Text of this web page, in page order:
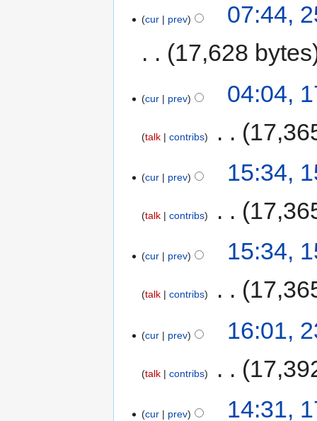
cur prev
07:44,
17,628 bytes
cur prev 04:04,
talk contribs
cur prev 15:34,
talk contribs
cur prev 15:34,
talk contribs
cur prev 16:01,
talk contribs
cur prev 14:31,